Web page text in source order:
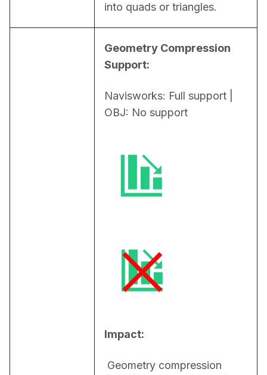
into quads or triangles.
Geometry Compression
Support:
Navisworks: Full support |
OBJ: No support
Impact: